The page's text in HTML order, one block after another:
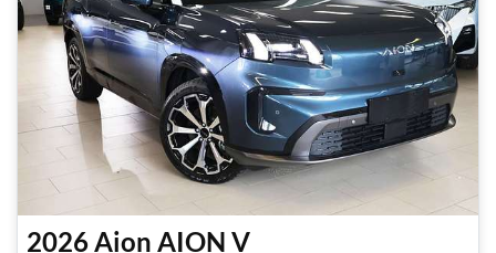
2026Aion AION V